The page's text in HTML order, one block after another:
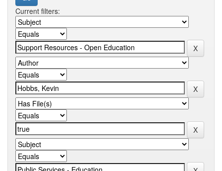
Current filters: